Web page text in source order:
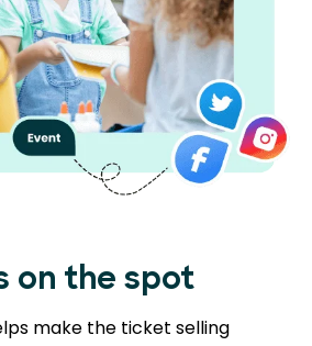
on the spot
make the ticket selling